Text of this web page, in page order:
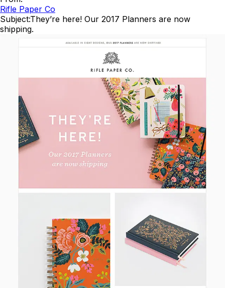
Rifle Paper Co
Subject:They’re here! Our 2017 Planners are now
shipping.